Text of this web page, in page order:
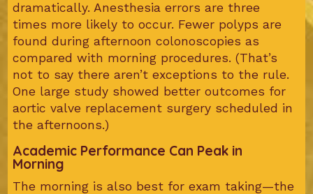
dramatically. Anesthesia errors are three
times more likely to occur. Fewer polyps are
found during afternoon colonoscopies as
compared with morning procedures. (That’s
not to say there aren’t exceptions to the rule.
One large study showed better outcomes for
aortic valve replacement surgery scheduled in
the afternoons.)
Academic Performance Can Peak in
Morning
The morning is also best for exam taking—the